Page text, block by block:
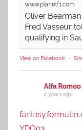
www.planetf1.com
Oliver
Fred Vasseur
qualifying in
View on Facebook ·
Alfa
2 years ago
YDO03